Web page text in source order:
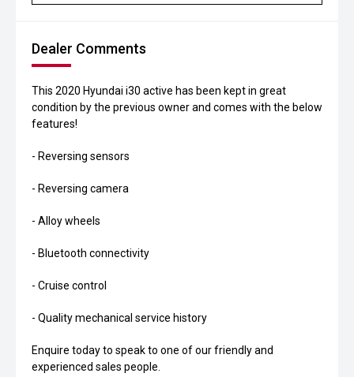
Dealer Comments
This 2020 Hyundai i30 active has been kept in great
condition by the previous owner and comes with the below
features!
- Reversing sensors
- Reversing camera
- Alloy wheels
- Bluetooth connectivity
- Cruise control
- Quality mechanical service history
Enquire today to speak to one of our friendly and
experienced sales people.